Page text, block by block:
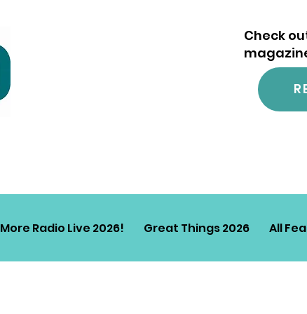
Check
More Radio Live 2026! Great Things 2026 All